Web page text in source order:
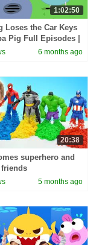
1:02:50
Loses the Car Keys
Pig Full Episodes |
Kids Cartoons6 months ago
20:38
superhero and
5 months ago